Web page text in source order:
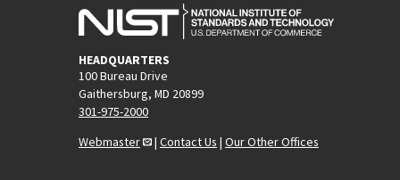
HEADQUARTERS
100 Bureau Drive
Gaithersburg, MD 20899
301-975-2000
Webmaster
| Contact Us | Our Other Offices